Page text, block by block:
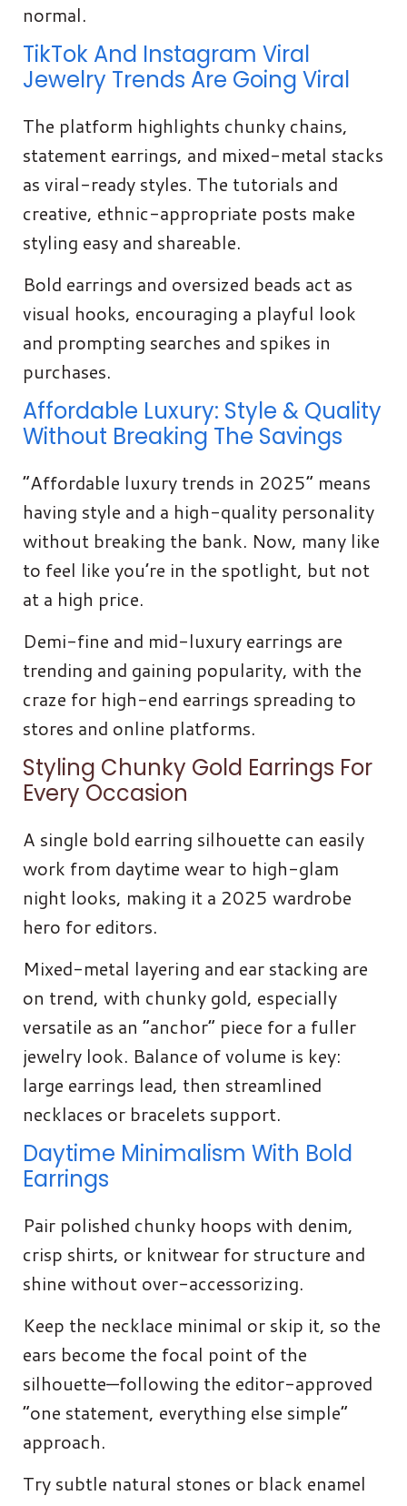
normal.
TikTok And Instagram Viral
Jewelry Trends Are Going Viral
The platform highlights chunky chains,
statement earrings, and mixed-metal stacks
as viral-ready styles. The tutorials and
creative, ethnic-appropriate posts make
styling easy and shareable.
Bold earrings and oversized beads act as
visual hooks, encouraging a playful look
and prompting searches and spikes in
purchases.
Affordable Luxury: Style & Quality
Without Breaking The Savings
“Affordable luxury trends in 2025” means
having style and a high-quality personality
without breaking the bank. Now, many like
to feel like you’re in the spotlight, but not
at a high price.
Demi-fine and mid-luxury earrings are
trending and gaining popularity, with the
craze for high-end earrings spreading to
stores and online platforms.
Styling Chunky Gold Earrings For
Every Occasion
A single bold earring silhouette can easily
work from daytime wear to high-glam
night looks, making it a 2025 wardrobe
hero for editors.
Mixed-metal layering and ear stacking are
on trend, with chunky gold, especially
versatile as an “anchor” piece for a fuller
jewelry look. Balance of volume is key:
large earrings lead, then streamlined
necklaces or bracelets support.
Daytime Minimalism With Bold
Earrings
Pair polished chunky hoops with denim,
crisp shirts, or knitwear for structure and
shine without over-accessorizing.
Keep the necklace minimal or skip it, so the
ears become the focal point of the
silhouette—following the editor-approved
“one statement, everything else simple”
approach.
Try subtle natural stones or black enamel